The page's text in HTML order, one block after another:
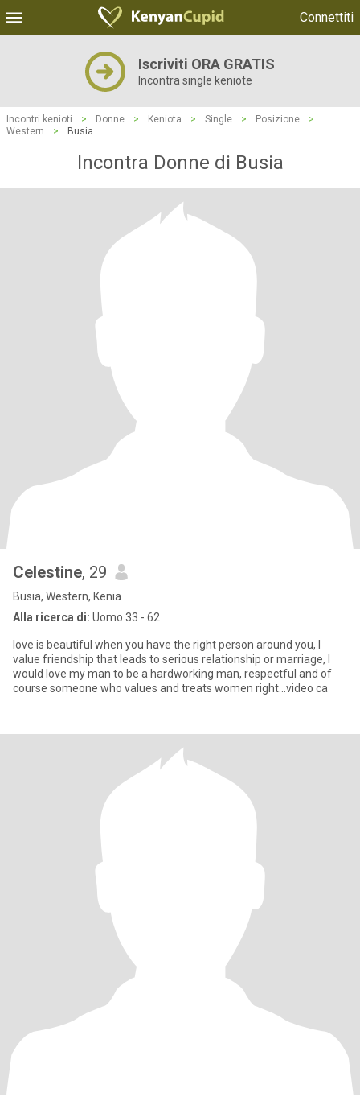
Connettiti
Iscriviti ORA GRATIS
Incontra single keniote
Incontri kenioti > Donne > Keniota > Single > Posizione
>
Western
> Busia
Incontra Donne di Busia
Celestine, 29
Busia, Western, Kenia
Alla ricerca di: Uomo 33 - 62
love is beautiful when you have the right person around you, I
value friendship that leads to serious relationship or marriage, I
would love my man to be a hardworking man, respectful and of
course someone who values and treats women right...video ca